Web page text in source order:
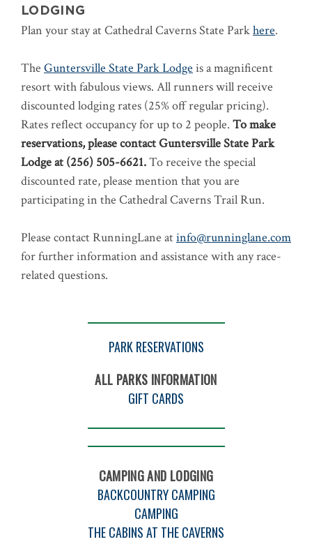
LODGING
Plan your stay at Cathedral Caverns State Parkhere.
The Guntersville State Park Lodge is a magnificent
resort with fabulous views. All runners will receive
discounted lodging rates (25% off regular pricing).
Rates reflect occupancy for up to 2 people. To make
reservations, please contact Guntersville State Park
Lodge at (256) 505-6621.To receive the special
discounted rate, please mention that you are
participating in the Cathedral Caverns Trail Run.
Please contact RunningLane atinfo@runninglane.com
for further information and assistance with any race-
related questions.
PARK RESERVATIONS
ALL PARKS INFORMATION
GIFT CARDS
CAMPING AND LODGING
BACKCOUNTRY CAMPING
CAMPING
THE CABINS AT THE CAVERNS